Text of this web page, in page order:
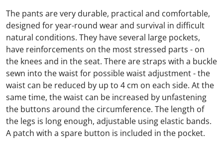
The pants are very durable, practical and comfortable,
designed for year-round wear and survival in difficult
natural conditions. They have several large pockets,
have reinforcements on the most stressed parts - on
the knees and in the seat. There are straps with a buckle
sewn into the waist for possible waist adjustment - the
waist can be reduced by up to 4 cm on each side. At the
same time, the waist can be increased by unfastening
the buttons around the circumference. The length of
the legs is long enough, adjustable using elastic bands.
A patch with a spare button is included in the pocket.